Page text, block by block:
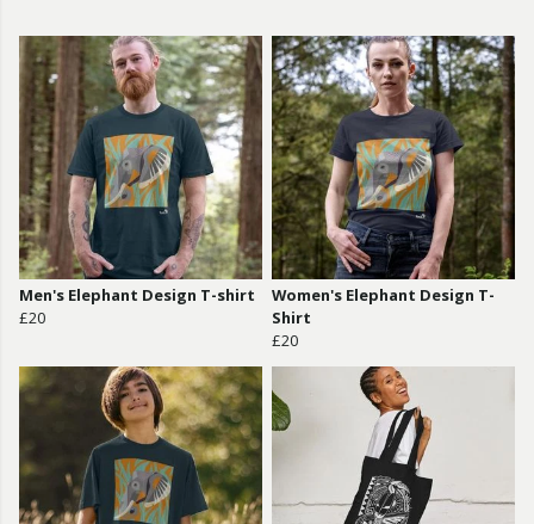
Men's Elephant Design T-shirt
£20
Women's Elephant Design T-
Shirt
£20